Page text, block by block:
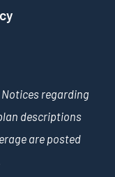
Notices regarding
descriptions
are posted